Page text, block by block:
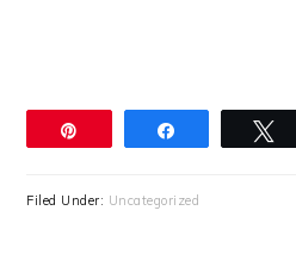
Filed Under: Uncategorized